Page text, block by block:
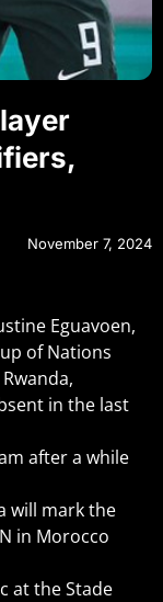
November 7, 2024
Eguavoen,
of Nations
in the last
after a while
will mark the
in Morocco
at the Stade